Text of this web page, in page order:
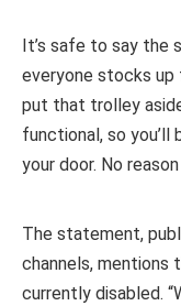
It’s safe to say the
everyone stocks up
put that trolley
functional, so
your door. No
The statement,
channels, mentions
currently disabled.